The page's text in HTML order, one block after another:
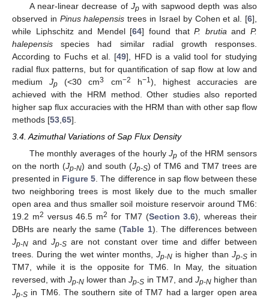
A near-linear decrease ofJp with sapwood depth was also
observed in Pinus halepensis trees in Israel by Cohen et al. [6],
while Liphschitz and Mendel [64] found thatP. brutia andP.
halepensis species had similar radial growth responses.
According to Fuchs et al. [49], HFD is a valid tool for studying
radial flux patterns, but for quantification of sap flow at low and
mediumJp (<30 cm3 cm−2 h−1), highest accuracies are
achieved with the HRM method. Other studies also reported
higher sap flux accuracies with the HRM than with other sap flow
methods [53 65].
3.4. Azimuthal Variations of Sap Flux Density
The monthly averages of the hourlyJp of the HRM sensors
on the north (Jp-N) and south (Jp-S) of TM6 and TM7 trees are
presented in Figure 5. The difference in sap flow between these
two neighboring trees is most likely due to the much smaller
open area and thus smaller soil moisture reservoir around TM6:
19.2 m2 versus 46.5 m2 for TM7 (Section 3.6), whereas their
DBHs are nearly the same (Table 1). The differences between
Jp-N andJp-S are not constant over time and differ between
trees. During the wet winter months,Jp-N is higher than Jp-Sin
TM7, while it is the opposite for TM6. In May, the situation
reversed, withJp-N lower thanJp-S in TM7, and Jp-Nhigher than
Jp-S in TM6. The southern site of TM7 had a larger open area